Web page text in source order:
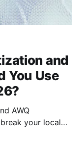
and
You Use
AWQ
your local